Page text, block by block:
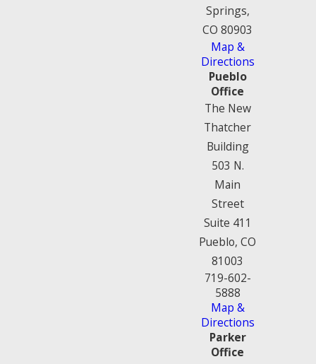
Springs,
CO 80903
Map &
Directions
Pueblo
Office
The New
Thatcher
Building
503 N.
Main
Street
Suite 411
Pueblo, CO
81003
719-602-
5888
Map &
Directions
Parker
Office